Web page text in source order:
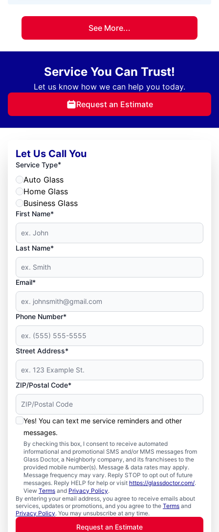
See More...
Service You Can Trust!
Let us know how we can help you today.
Request an Estimate
Let Us Call You
Service Type*
Auto Glass
Home Glass
Business Glass
First Name*
Last Name*
Email*
Phone Number*
Street Address*
ZIP/Postal Code*
Yes! You can text me service reminders and other
messages.
By checking this box, I consent to receive automated
informational and promotional SMS and/or MMS messages from
Glass Doctor, a Neighborly company, and its franchisees to the
provided mobile number(s). Message & data rates may apply.
Message frequency may vary. Reply STOP to opt out of future
messages. Reply HELP for help or visit https://glassdoctor.com/.
View Terms and Privacy Policy.
By entering your email address, you agree to receive emails about
services, updates or promotions, and you agree to the Terms and
Privacy Policy. You may unsubscribe at any time.
Request an Estimate